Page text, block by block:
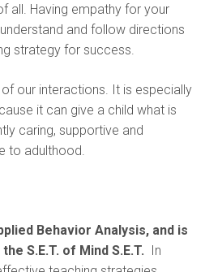
all. Having empathy for your
and follow directions
strategy for success.
our interactions. It is especially
it can give a child what is
caring, supportive and
to adulthood.
Behavior Analysis, and is
S.E.T. of Mind S.E.T. In